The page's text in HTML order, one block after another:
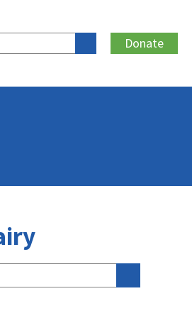
Donate